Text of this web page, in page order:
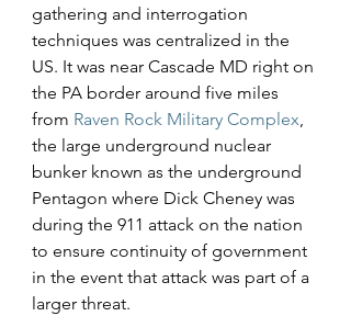
gathering and interrogation
techniques was centralized in the
US. It was near Cascade MD right on
the PA border around five miles
from Raven Rock Military Complex,
the large underground nuclear
bunker known as the underground
Pentagon where Dick Cheney was
during the 911 attack on the nation
to ensure continuity of government
in the event that attack was part of a
larger threat.